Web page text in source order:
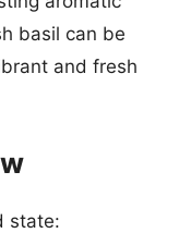
basil can be
and fresh
state: